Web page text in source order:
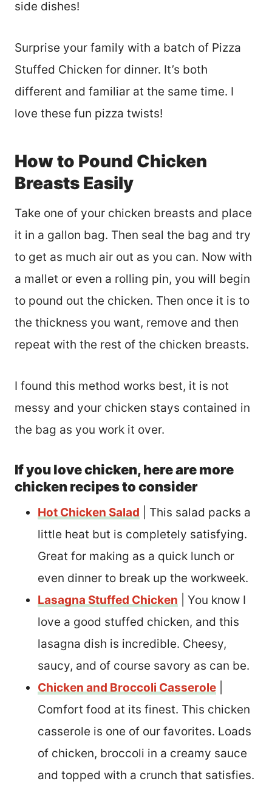
side dishes!
Surprise your family with a batch of Pizza
Stuffed Chicken for dinner. It’s both
different and familiar at the same time. I
love these fun pizza twists!
How to Pound Chicken
Breasts Easily
Take one of your chicken breasts and place
it in a gallon bag. Then seal the bag and try
to get as much air out as you can. Now with
a mallet or even a rolling pin, you will begin
to pound out the chicken. Then once it is to
the thickness you want, remove and then
repeat with the rest of the chicken breasts.
I found this method works best, it is not
messy and your chicken stays contained in
the bag as you work it over.
If you love chicken, here are more
chicken recipes to consider
Hot Chicken Salad | This salad packs a
little heat but is completely satisfying.
Great for making as a quick lunch or
even dinner to break up the workweek.
Lasagna Stuffed Chicken | You know I
love a good stuffed chicken, and this
lasagna dish is incredible. Cheesy,
saucy, and of course savory as can be.
Chicken and Broccoli Casserole
Comfort food at its finest. This chicken
casserole is one of our favorites. Loads
of chicken, broccoli in a creamy sauce
and topped with a crunch that satisfies.